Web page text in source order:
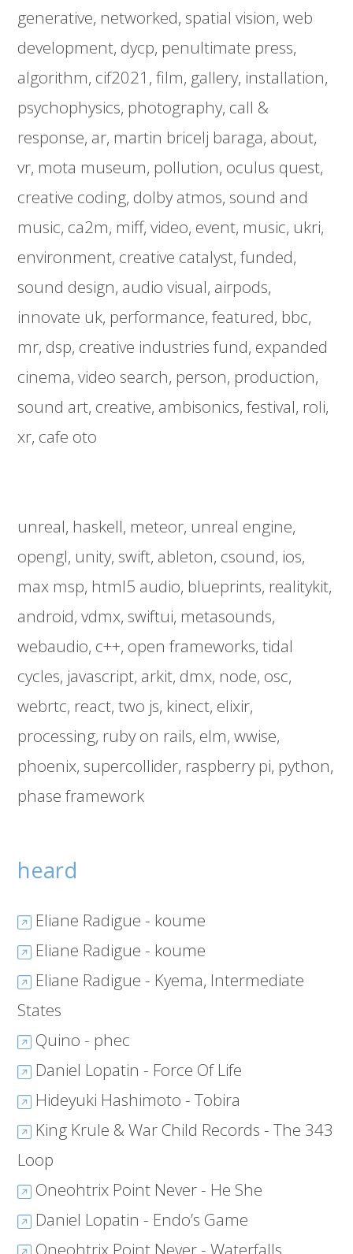
generative networked spatial vision web
development dycp penultimate press
algorithm cif2021 film gallery installation
psychophysics photography call &
response ar martin bricelj baraga about
vr mota museum pollution oculus quest
creative coding dolby atmos sound and
music ca2m miff video event music ukri
environment creative catalyst funded
sound design audio visual airpods
innovate uk performance featured bbc
mr dsp creative industries fund expanded
cinema video search person production
sound art creative ambisonics festival roli
xr cafe oto
unreal haskell meteor unreal engine
opengl unity swift ableton csound ios
max msp html5 audio blueprints realitykit
android vdmx swiftui metasounds
webaudio c++ open frameworks tidal
cycles javascript arkit dmx node osc
webrtc react two js kinect elixir
processing ruby on rails elm wwise
phoenix supercollider raspberry pi python
phase framework
heard
Eliane Radigue - koume
Eliane Radigue - koume
Eliane Radigue - Kyema, Intermediate
States
Quino - phec
Daniel Lopatin - Force Of Life
Hideyuki Hashimoto - Tobira
King Krule & War Child Records - The 343
Loop
Oneohtrix Point Never - He She
Daniel Lopatin - Endo’s Game
Oneohtrix Point Never - Waterfalls